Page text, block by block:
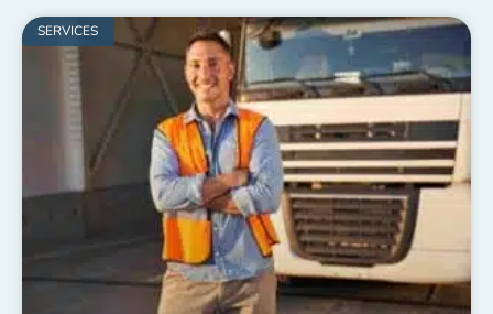
SERVICES